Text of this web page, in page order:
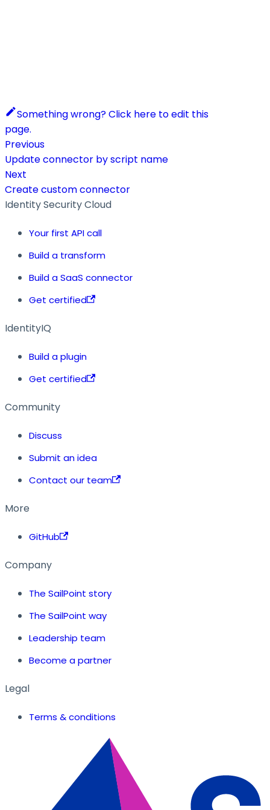
Something wrong? Click here to edit this
page.
Previous
Update connector by script name
Next
Create custom connector
Identity Security Cloud
Your first API call
Build a transform
Build a SaaS connector
Get certified
IdentityIQ
Build a plugin
Get certified
Community
Discuss
Submit an idea
Contact our team
More
GitHub
Company
The SailPoint story
The SailPoint way
Leadership team
Become a partner
Legal
Terms & conditions